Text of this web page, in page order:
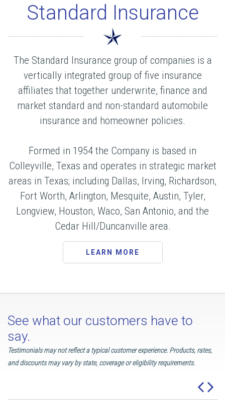
Standard Insurance
The Standard Insurance group of companies is a
vertically integrated group of five insurance
affiliates that together underwrite, finance and
market standard and non-standard automobile
insurance and homeowner policies.
Formed in 1954 the Company is based in
Colleyville, Texas and operates in strategic market
areas in Texas; including Dallas, Irving, Richardson,
Fort Worth, Arlington, Mesquite, Austin, Tyler,
Longview, Houston, Waco, San Antonio, and the
Cedar Hill/Duncanville area.
LEARN MORE
See what our customers have to
say.
Testimonials may not reflect a typical customer experience. Products, rates,
and discounts may vary by state, coverage or eligibility requirements.